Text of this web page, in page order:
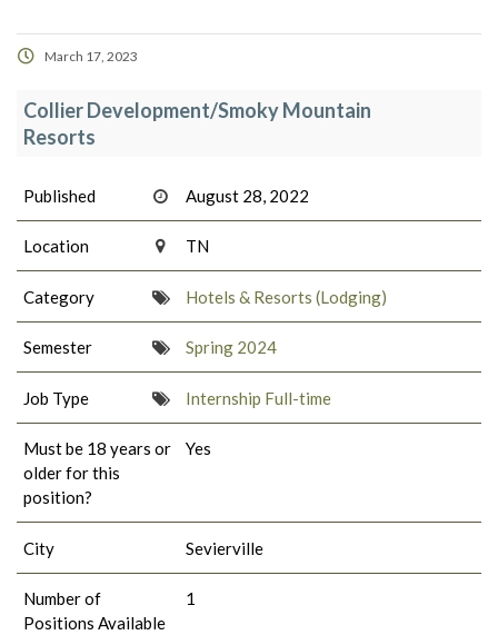
March 17, 2023
Collier Development/Smoky Mountain
Resorts
Published August 28, 2022
Location TN
Category Hotels & Resorts (Lodging)
Semester Spring 2024
Job Type Internship Full-time
Must be 18 years or
older for this
position?
Yes
City Sevierville
Number of
Positions Available
1